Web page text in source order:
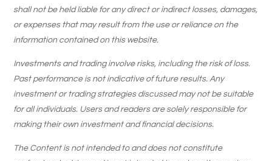
shall not be held liable for any direct or indirect losses, damages,
or expenses that may result from the use or reliance on the
information contained on this website.
Investments and trading involve risks, including the risk of loss.
Past performance is not indicative of future results. Any
investment or trading strategies discussed may not be suitable
for all individuals. Users and readers are solely responsible for
making their own investment and financial decisions.
The Content is not intended to and does not constitute